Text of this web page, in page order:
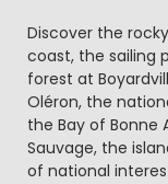
Discover the
coast, the sailing
forest at
Oléron, the
the Bay of Bonne
Sauvage, the
of national